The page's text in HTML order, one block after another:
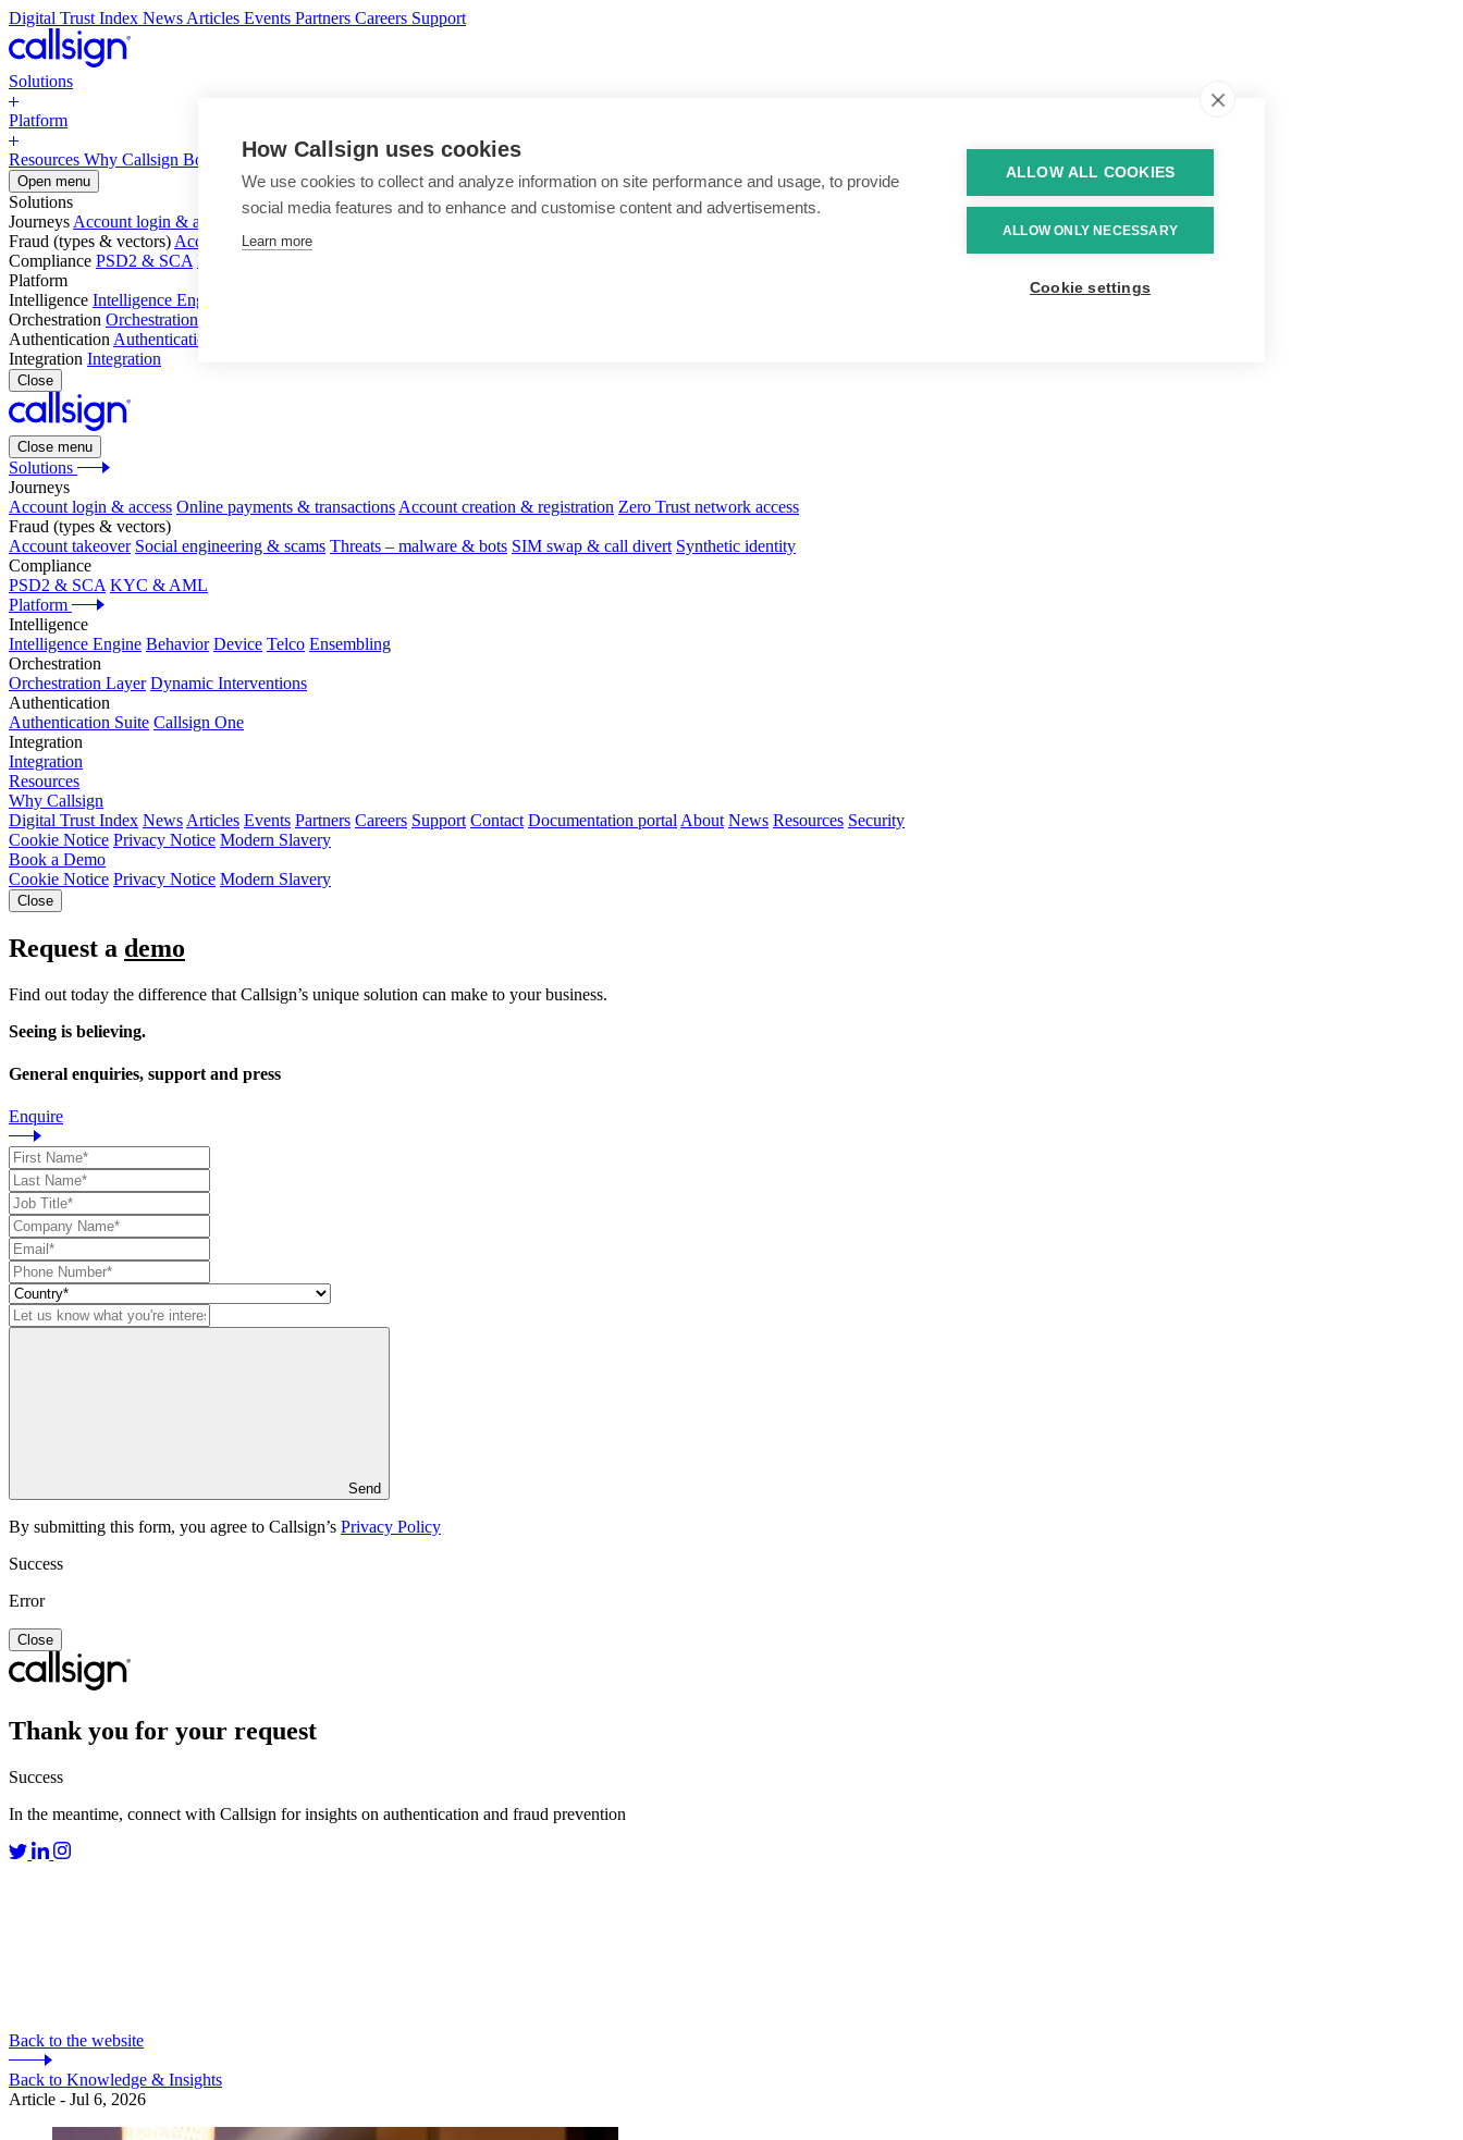
How Callsign uses cookies
We use cookies to collect and analyze information on site performance and usage, to provide
social media features and to enhance and customise content and advertisements.
Learn more
ALLOW ALL COOKIES
ALLOW ONLY NECESSARY
Cookie settings
Digital Trust Index News Articles Events Partners Careers Support
Solutions
Platform
Resources Why Callsign Book a Demo
Open menu
Solutions
Journeys Account login & access
Fraud (types & vectors) Account takeover Social engineering & scams
Compliance PSD2 & SCA KYC & AML
Platform
Intelligence Intelligence Engine
Orchestration Orchestration Layer
Authentication Authentication Suite
Integration Integration
Close
Close menu
Solutions
Journeys
Account login & access Online payments & transactions Account creation & registration Zero Trust network access
Fraud (types & vectors)
Account takeover Social engineering & scams Threats – malware & bots SIM swap & call divert Synthetic identity
Compliance
PSD2 & SCA KYC & AML
Platform
Intelligence
Intelligence Engine Behavior Device Telco Ensembling
Orchestration
Orchestration Layer Dynamic Interventions
Authentication
Authentication Suite Callsign One
Integration
Integration
Resources
Why Callsign
Digital Trust Index News Articles Events Partners Careers Support Contact Documentation portal About News Resources Security
Cookie Notice Privacy Notice Modern Slavery
Book a Demo
Cookie Notice Privacy Notice Modern Slavery
Close
Request a demo
Find out today the difference that Callsign’s unique solution can make to your business.
Seeing is believing.
General enquiries, support and press
Enquire
Send
By submitting this form, you agree to Callsign’s Privacy Policy
Success
Error
Close
Thank you for your request
Success
In the meantime, connect with Callsign for insights on authentication and fraud prevention
Back to the website
Back to Knowledge & Insights
Article - Jul 6, 2026